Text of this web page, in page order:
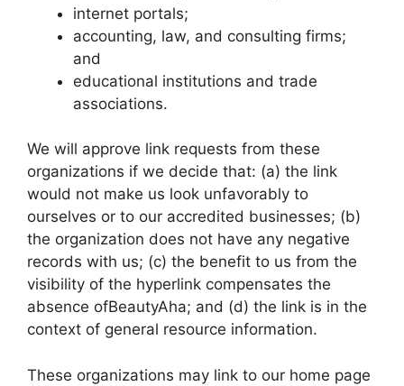
internet portals;
accounting, law, and consulting firms;
and
educational institutions and trade
associations.
We will approve link requests from these
organizations if we decide that: (a) the link
would not make us look unfavorably to
ourselves or to our accredited businesses; (b)
the organization does not have any negative
records with us; (c) the benefit to us from the
visibility of the hyperlink compensates the
absence ofBeautyAha; and (d) the link is in the
context of general resource information.
These organizations may link to our home page